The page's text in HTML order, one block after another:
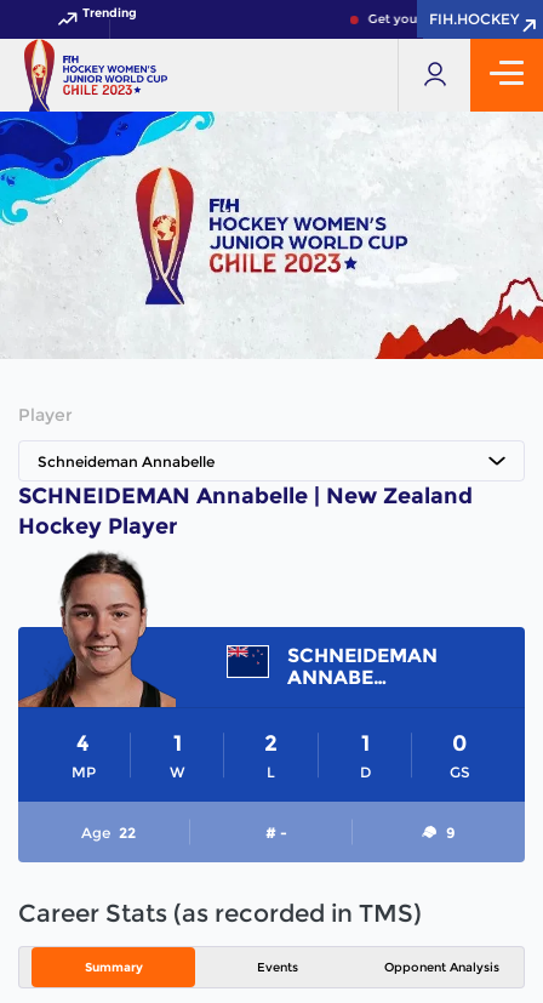
Trending Get your FIH Hockey World
FIH.HOCKEY
FIH.HOCKEY
Player
Schneideman Annabelle
SCHNEIDEMAN Annabelle | New Zealand
Hockey Player
SCHNEIDEMAN
ANNABELLE
MP
4
W
1
L
2
D
1
GS
0
Age 22 # - 9
Career Stats (as recorded in TMS)
Summary Events Opponent Analysis